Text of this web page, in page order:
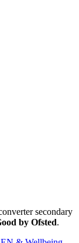
secondary
by Ofsted.